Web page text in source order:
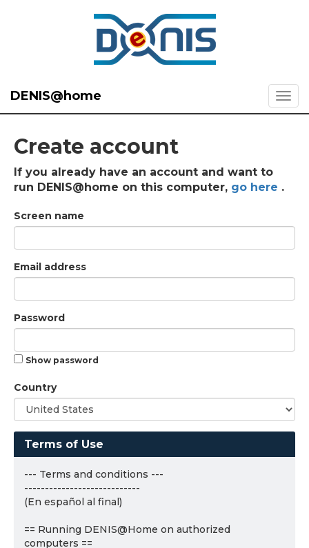
DENIS@home
Create account
If you already have an account and want to
run DENIS@home on this computer, go here .
Screen name
Email address
Password
Show password
Country
Terms of Use
--- Terms and conditions ---
----------------------------
(En español al final)
== Running DENIS@Home on authorized
computers ==